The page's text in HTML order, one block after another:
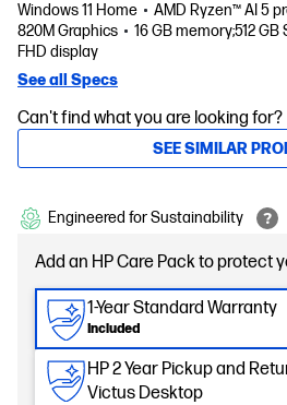
Windows 11 Home AMD Ryzen™ AI 5
820M Graphics
16 GB memory;512
FHD display
See all Specs
Can't find what you are looking for?
SEE SIMILAR
Engineered for Sustainability
Add an HP Care Pack to protect
1-Year Standard Warranty
Included
HP 2 Year Pickup and
Victus Desktop